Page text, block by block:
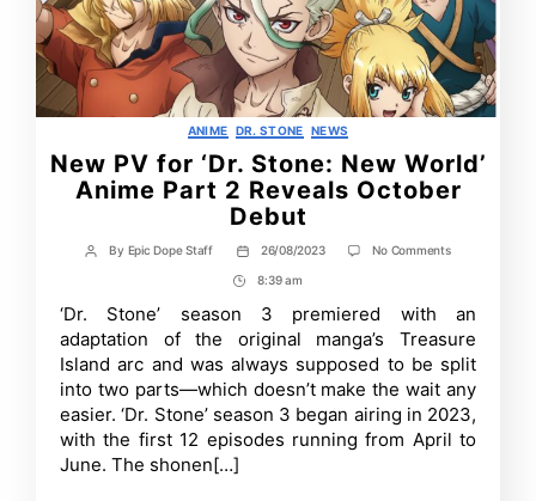
Categories
ANIME DR. STONE NEWS
New PV for ‘Dr. Stone: New World’
Anime Part 2 Reveals October
Debut
Post
By Epic Dope Staff
Post
date
26/08/2023 No Commentson
‘Dr.
Stone:
New
World’
Anime
Part
Reveals
Post
Time
8:39 am
‘Dr. Stone’ season 3 premiered with an
adaptation of the original manga’s Treasure
Island arc and was always supposed to be split
into two parts—which doesn’t make the wait any
easier. ‘Dr. Stone’ season 3 began airing in 2023,
with the first 12 episodes running from April to
June. The shonen[…]